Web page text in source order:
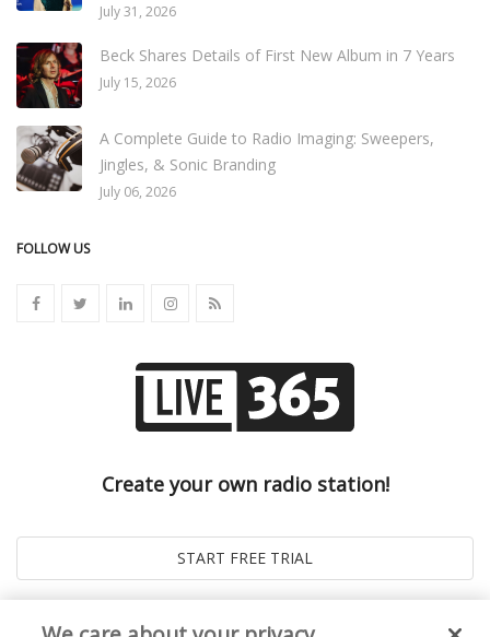
July 31, 2026
Beck Shares Details of First New Album in 7 Years
July 15, 2026
A Complete Guide to Radio Imaging: Sweepers,
Jingles, & Sonic Branding
July 06, 2026
FOLLOW US
Create your own radio station!